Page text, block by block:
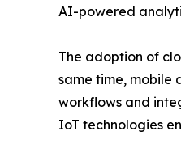
AI-powered
The adoption of
same time, mobile
workflows and
IoT technologies